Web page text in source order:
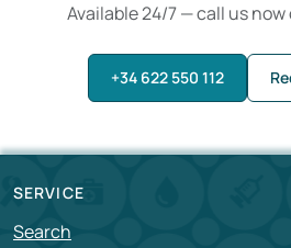
Available 24/7 — call us
+34 622 550 112
SERVICE
Search